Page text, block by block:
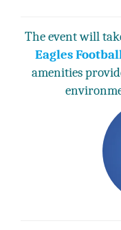
The event will
Eagles
amenities